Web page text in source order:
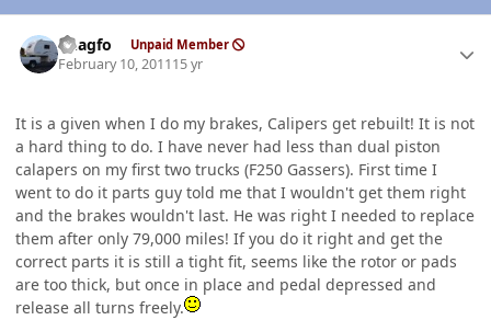
Rhagfo Unpaid Member
February 10, 201115 yr
It is a given when I do my brakes, Calipers get rebuilt! It is not
a hard thing to do. I have never had less than dual piston
calapers on my first two trucks (F250 Gassers). First time I
went to do it parts guy told me that I wouldn't get them right
and the brakes wouldn't last. He was right I needed to replace
them after only 79,000 miles! If you do it right and get the
correct parts it is still a tight fit, seems like the rotor or pads
are too thick, but once in place and pedal depressed and
release all turns freely.